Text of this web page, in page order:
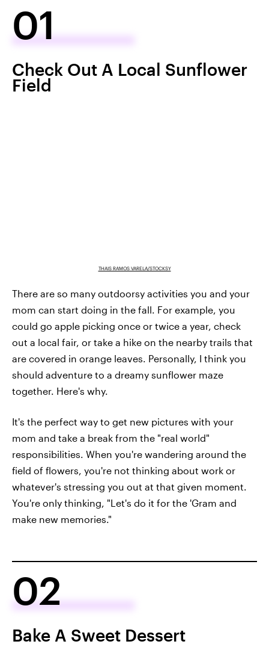
01
Check Out A Local Sunflower
Field
THAIS RAMOS VARELA/STOCKSY
There are so many outdoorsy activities you and your
mom can start doing in the fall. For example, you
could go apple picking once or twice a year, check
out a local fair, or take a hike on the nearby trails that
are covered in orange leaves. Personally, I think you
should adventure to a dreamy sunflower maze
together. Here's why.
It's the perfect way to get new pictures with your
mom and take a break from the "real world"
responsibilities. When you're wandering around the
field of flowers, you're not thinking about work or
whatever's stressing you out at that given moment.
You're only thinking, "Let's do it for the 'Gram and
make new memories."
02
Bake A Sweet Dessert